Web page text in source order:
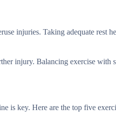
injuries. Taking adequate rest
injury. Balancing exercise with
is key. Here are the top five